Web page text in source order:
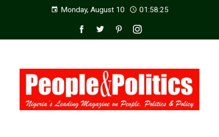
Monday, August 10 01:58:27